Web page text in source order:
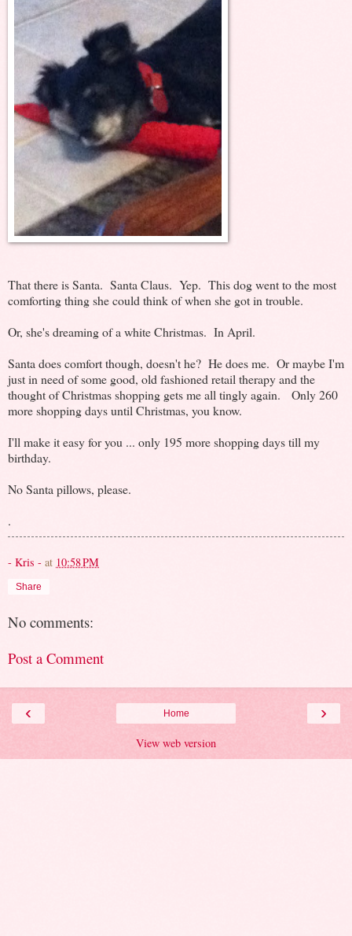
That there is Santa. Santa Claus. Yep. This dog went to the most
comforting thing she could think of when she got in trouble.
Or, she's dreaming of a white Christmas. In April.
Santa does comfort though, doesn't he? He does me. Or maybe I'm
just in need of some good, old fashioned retail therapy and the
thought of Christmas shopping gets me all tingly again. Only 260
more shopping days until Christmas, you know.
I'll make it easy for you ... only 195 more shopping days till my
birthday.
No Santa pillows, please.
.
- Kris - at 10:58 PM
Share
No comments:
Post a Comment
‹ ›
Home
View web version